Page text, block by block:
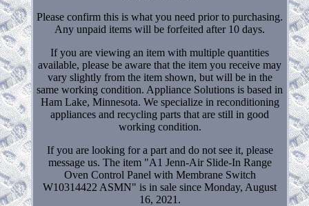
Please confirm this is what you need prior to purchasing.
Any unpaid items will be forfeited after 10 days.
If you are viewing an item with multiple quantities
available, please be aware that the item you receive may
vary slightly from the item shown, but will be in the
same working condition. Appliance Solutions is based in
Ham Lake, Minnesota. We specialize in reconditioning
appliances and recycling parts that are still in good
working condition.
If you are looking for a part and do not see it, please
message us. The item "A1 Jenn-Air Slide-In Range
Oven Control Panel with Membrane Switch
W10314422 ASMN" is in sale since Monday, August
16, 2021.